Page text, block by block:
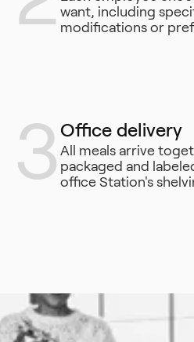
want, including
modifications or
3 Office delivery
All meals arrive
packaged and
office Station's